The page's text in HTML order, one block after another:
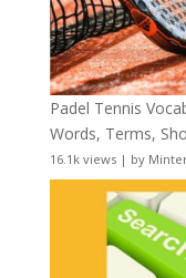
Padel Tennis
Words, Terms,
16.1k views| by